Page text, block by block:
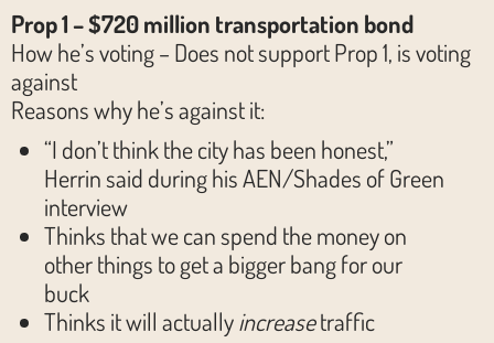
Prop 1 – $720 million transportation bond
How he’s voting – Does not support Prop 1, is voting
against
Reasons why he’s against it:
“I don’t think the city has been honest,”
Herrin said during his AEN/Shades of Green
interview
Thinks that we can spend the money on
other things to get a bigger bang for our
buck
Thinks it will actuallyincreasetraffic